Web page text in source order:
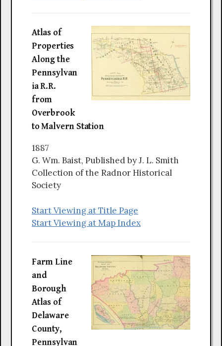
Atlas of
Properties
Along the
Pennsylvan
ia R.R.
from
Overbrook
to Malvern Station
1887
G. Wm. Baist, Published by J. L. Smith
Collection of the Radnor Historical
Society
Start Viewing at Title Page
Start Viewing at Map Index
Farm Line
and
Borough
Atlas of
Delaware
County,
Pennsylvan